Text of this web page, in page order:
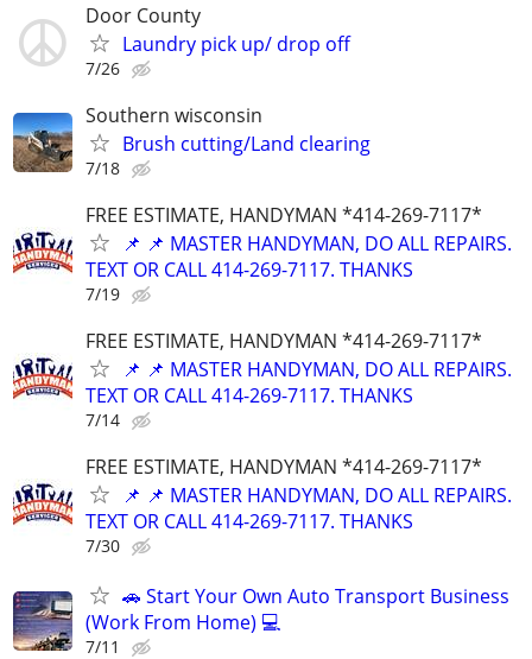
Door County
Laundry pick up/ drop off
7/26
Southern wisconsin
Brush cutting/Land clearing
7/18
FREE ESTIMATE, HANDYMAN *414-269-7117*
📌 📌 MASTER HANDYMAN, DO ALL REPAIRS.
TEXT OR CALL 414-269-7117. THANKS
7/19
FREE ESTIMATE, HANDYMAN *414-269-7117*
📌 📌 MASTER HANDYMAN, DO ALL REPAIRS.
TEXT OR CALL 414-269-7117. THANKS
7/14
FREE ESTIMATE, HANDYMAN *414-269-7117*
📌 📌 MASTER HANDYMAN, DO ALL REPAIRS.
TEXT OR CALL 414-269-7117. THANKS
7/30
🚗 Start Your Own Auto Transport Business
(Work From Home) 💻
7/11